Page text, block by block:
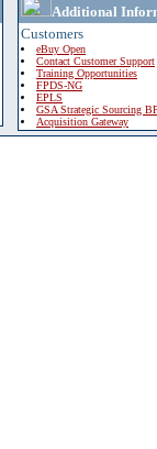
Additional
Customers
eBuy Open
Contact Customer Support
Training Opportunities
FPDS-NG
EPLS
GSA Strategic Sourcing
Acquisition Gateway